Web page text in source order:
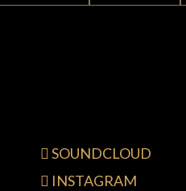
SOUNDCLOUD
INSTAGRAM